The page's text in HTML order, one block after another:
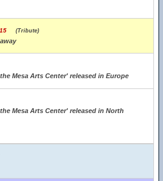
(Tribute)
Mesa Arts Center' released in Europe
Mesa Arts Center' released in North